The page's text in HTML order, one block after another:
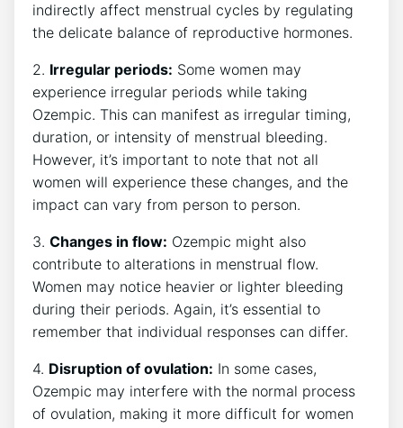
indirectly affect menstrual cycles by regulating
the delicate balance of reproductive hormones.
2. Irregular periods: Some women may
experience irregular periods while taking
Ozempic. This can manifest as irregular timing,
duration, or intensity of menstrual bleeding.
However, it’s important to note that not all
women will experience these changes, and the
impact can vary from person to person.
3. Changes in flow: Ozempic might also
contribute to alterations in menstrual flow.
Women may notice heavier or lighter bleeding
during their periods. Again, it’s essential to
remember that individual responses can differ.
4. Disruption of ovulation: In some cases,
Ozempic may interfere with the normal process
of ovulation, making it more difficult for women